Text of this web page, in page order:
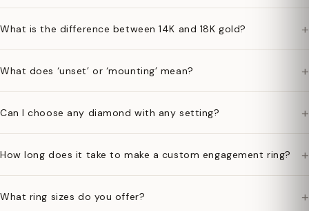
What is the difference between 14K and 18K gold? +
What does ‘unset’ or ‘mounting’ mean? +
Can I choose any diamond with any setting? +
How long does it take to make a custom engagement ring? +
What ring sizes do you offer? +